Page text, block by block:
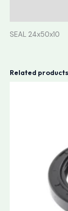
SEAL 24x50x10
Related products